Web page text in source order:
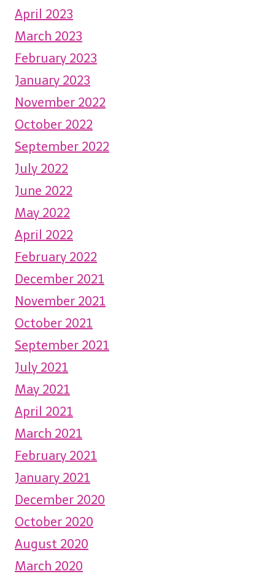
April 2023
March 2023
February 2023
January 2023
November 2022
October 2022
September 2022
July 2022
June 2022
May 2022
April 2022
February 2022
December 2021
November 2021
October 2021
September 2021
July 2021
May 2021
April 2021
March 2021
February 2021
January 2021
December 2020
October 2020
August 2020
March 2020